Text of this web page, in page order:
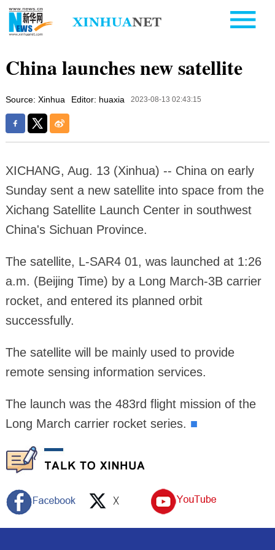
China launches new satellite
Source: Xinhua Editor: huaxia 2023-08-13 02:43:15
XICHANG, Aug. 13 (Xinhua) -- China on early
Sunday sent a new satellite into space from the
Xichang Satellite Launch Center in southwest
China's Sichuan Province.
The satellite, L-SAR4 01, was launched at 1:26
a.m. (Beijing Time) by a Long March-3B carrier
rocket, and entered its planned orbit
successfully.
The satellite will be mainly used to provide
remote sensing information services.
The launch was the 483rd flight mission of the
Long March carrier rocket series. ■